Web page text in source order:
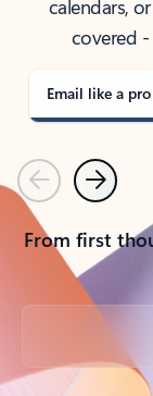
calendars,
covered
Email like a pro
PreviousNext
From first
Back to tabs